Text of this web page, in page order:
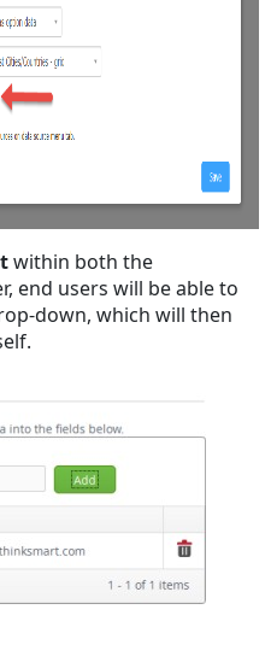
within both the
end users will be able to
down, which will then